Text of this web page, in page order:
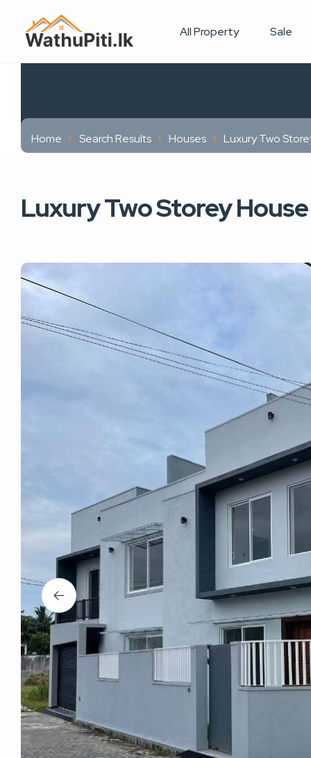
All Property Sale
Home Search Results Houses Luxury Two
Luxury Two Storey